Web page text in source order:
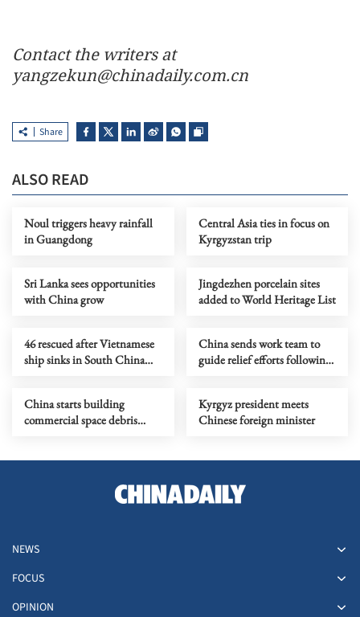
Contact the writers at
yangzekun@chinadaily.com.cn
Share
ALSO READ
Noul triggers heavy rainfall
in Guangdong
Central Asia ties in focus on
Kyrgyzstan trip
Sri Lanka sees opportunities
with China grow
Jingdezhen porcelain sites
added to World Heritage List
46 rescued after Vietnamese
ship sinks in South China
China sends work team to
guide relief efforts following
China starts building
commercial space debris
Kyrgyz president meets
Chinese foreign minister
NEWS
FOCUS
OPINION